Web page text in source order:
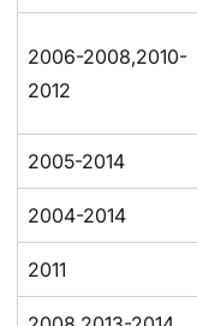
2006-2008,2010-
2012
2005-2014
2004-2014
2011